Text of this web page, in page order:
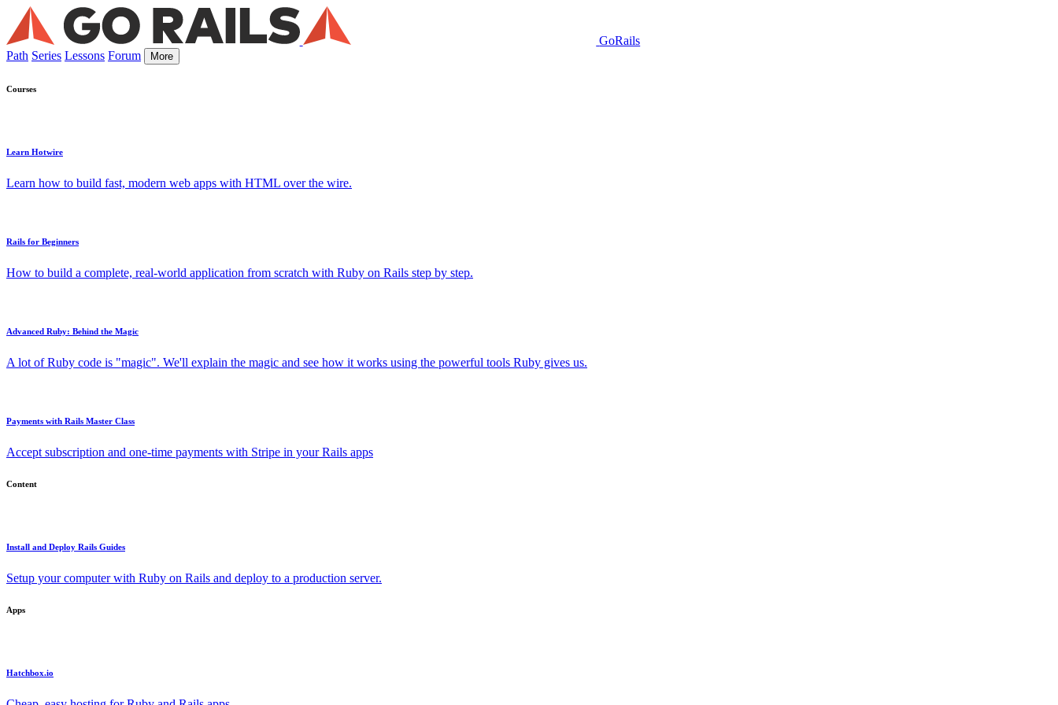
GoRails
Path Series Lessons Forum More
Courses
Learn Hotwire
Learn how to build fast, modern web apps with HTML over the wire.
Rails for Beginners
How to build a complete, real-world application from scratch with Ruby on Rails step by step.
Advanced Ruby: Behind the Magic
A lot of Ruby code is "magic". We'll explain the magic and see how it works using the powerful tools Ruby gives us.
Payments with Rails Master Class
Accept subscription and one-time payments with Stripe in your Rails apps
Content
Install and Deploy Rails Guides
Setup your computer with Ruby on Rails and deploy to a production server.
Apps
Hatchbox.io